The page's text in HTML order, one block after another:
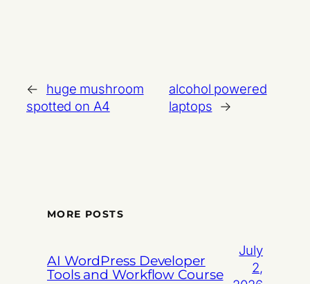
←
huge mushroom
spotted on A4
alcohol powered
laptops →
MORE POSTS
AI WordPress Developer
Tools and Workflow Course
July
2,